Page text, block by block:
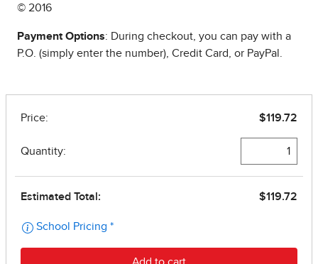
© 2016
Payment Options: During checkout, you can pay with a
P.O. (simply enter the number), Credit Card, or PayPal.